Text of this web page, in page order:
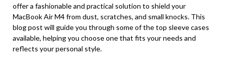
offer a fashionable and practical solution to shield your
MacBook Air M4 from dust, scratches, and small knocks. This
blog post will guide you through some of the top sleeve cases
available, helping you choose one that fits your needs and
reflects your personal style.